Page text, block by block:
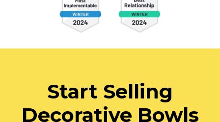
Start Selling
Decorative Bowls